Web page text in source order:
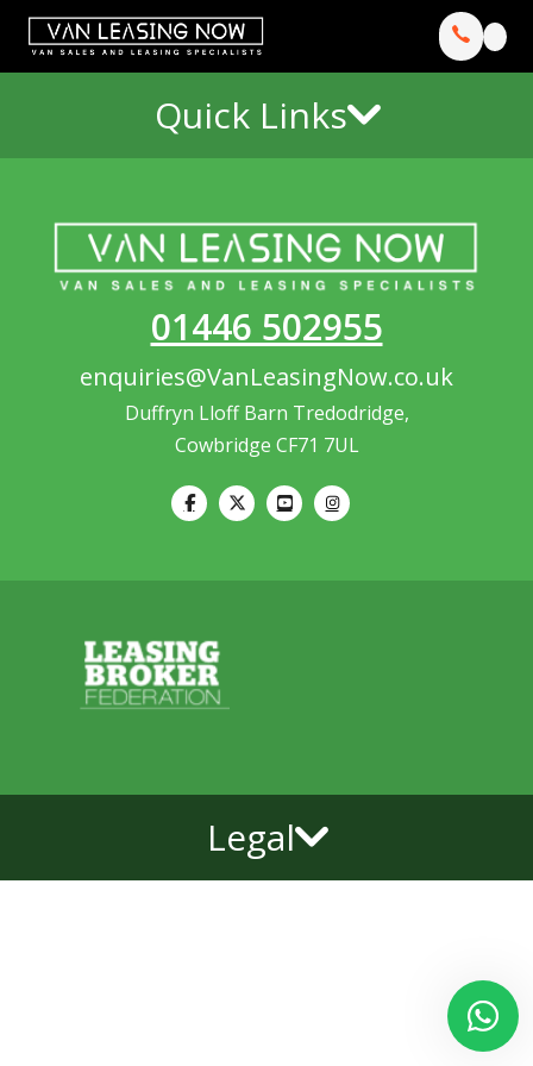
Quick Links
01446 502955
enquiries@VanLeasingNow.co.uk
Duffryn Lloff Barn Tredodridge,
Cowbridge CF71 7UL
Legal